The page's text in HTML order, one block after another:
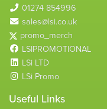
01274 854996
sales@lsi.co.uk
promo_merch
LSIPROMOTIONAL
LSi LTD
LSi Promo
Useful Links